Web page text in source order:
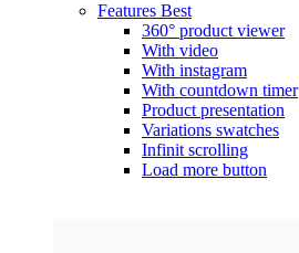
Features Best
360° product viewer
With video
With instagram
With countdown timer
Product presentation
Variations swatches
Infinit scrolling
Load more button